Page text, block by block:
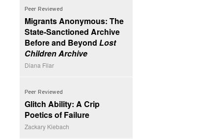
Peer Reviewed
Migrants Anonymous: The
State-Sanctioned Archive
Before and BeyondLost
Children Archive
Diana Filar
Peer Reviewed
Glitch Ability: A Crip
Poetics of Failure
Zackary Kiebach